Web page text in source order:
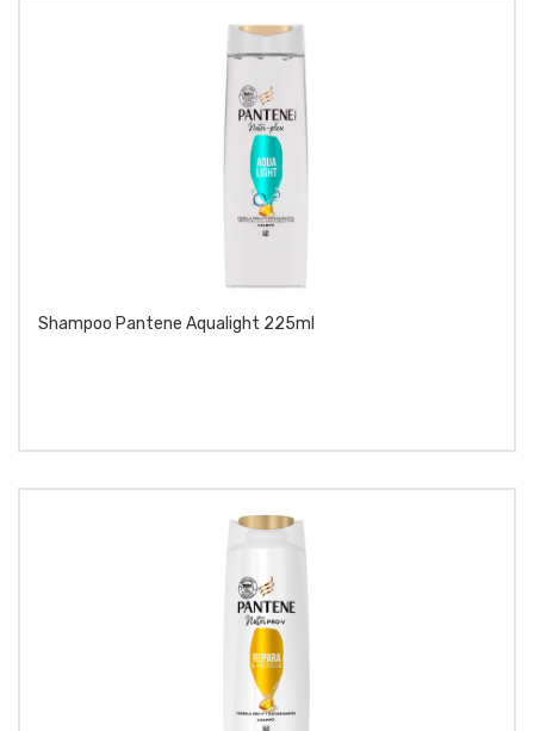
Shampoo Pantene Aqualight 225ml